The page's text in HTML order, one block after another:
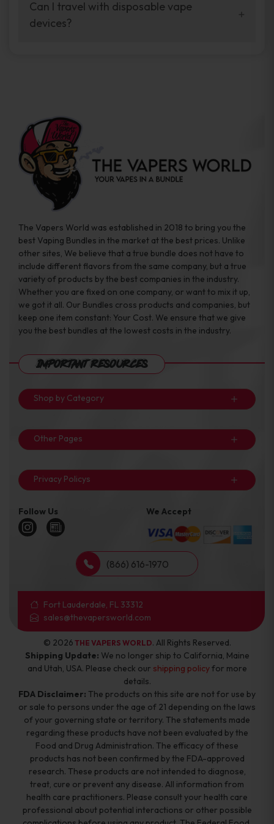
your vaping experience.
manufacturers, and our disposable vape
sample packs allow you to test different
Can I travel with disposable vape
devices?
the go.
The Vapers World was established in 2018 to bring you the
best Vaping Bundles in the market at the best prices. Unlike
other sites, We believe that a true bundle does not have to
include different flavors from the same company, but a true
variety of products by the best companies in the industry.
Whether you are fixed on one company, or want to mix it up,
we got it all. Our Bundles cross products and companies, but
keep one item constant: Your Cost. We ensure that we give
you the best bundles at the lowest costs in the industry.
Important Resources
Shop by Category
Other Pages
Privacy Policys
Follow Us We Accept
(866) 616-1970
Fort Lauderdale, FL 33312
sales@thevapersworld.com
© 2026 THE VAPERS WORLD. All Rights Reserved.
Shipping Update: We no longer ship to California, Maine
and Utah, USA. Please check our shipping policyfor more
details.
FDA Disclaimer: The products on this site are not for use by
or sale to persons under the age of 21 depending on the laws
of your governing state or territory. The statements made
regarding these products have not been evaluated by the
Food and Drug Administration. The efficacy of these
products has not been confirmed by the FDA-approved
research. These products are not intended to diagnose,
treat, cure or prevent any disease. All information from
health care practitioners. Please consult your health care
professional about potential interactions or other possible